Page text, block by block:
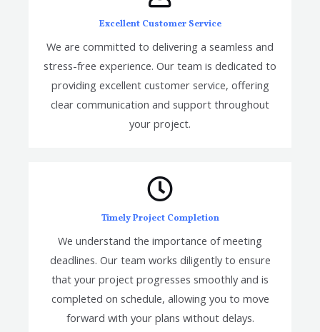
Excellent Customer Service
We are committed to delivering a seamless and
stress-free experience. Our team is dedicated to
providing excellent customer service, offering
clear communication and support throughout
your project.
Timely Project Completion
We understand the importance of meeting
deadlines. Our team works diligently to ensure
that your project progresses smoothly and is
completed on schedule, allowing you to move
forward with your plans without delays.